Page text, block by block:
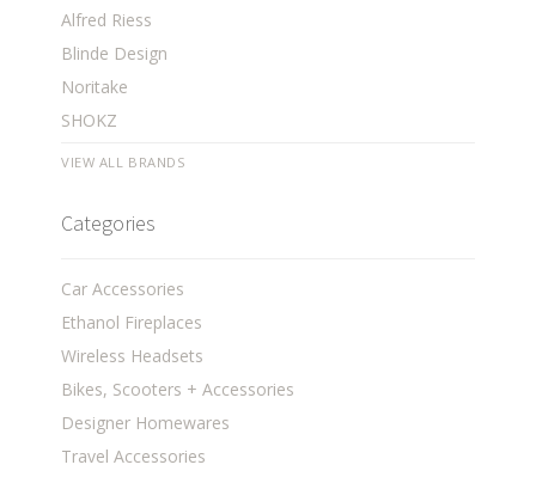
Alfred Riess
Blinde Design
Noritake
SHOKZ
VIEW ALL BRANDS
Categories
Car Accessories
Ethanol Fireplaces
Wireless Headsets
Bikes, Scooters + Accessories
Designer Homewares
Travel Accessories